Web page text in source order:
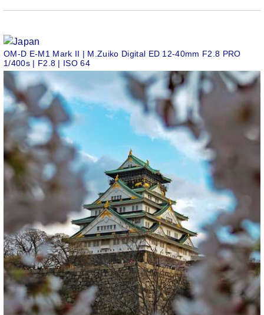
OM-D E-M1 Mark II | M.Zuiko Digital ED 12-40mm F2.8 PRO
1/400s | F2.8 | ISO 64